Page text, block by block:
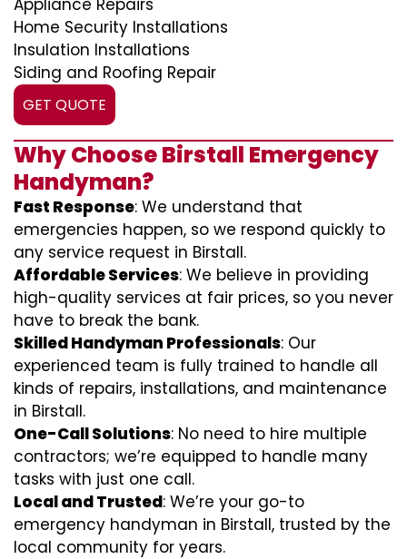
Appliance Repairs
Home Security Installations
Insulation Installations
Siding and Roofing Repair
GET QUOTE
Why Choose Birstall Emergency
Handyman?
Fast Response: We understand that
emergencies happen, so we respond quickly to
any service request in Birstall.
Affordable Services: We believe in providing
high-quality services at fair prices, so you never
have to break the bank.
Skilled Handyman Professionals: Our
experienced team is fully trained to handle all
kinds of repairs, installations, and maintenance
in Birstall.
One-Call Solutions: No need to hire multiple
contractors; we’re equipped to handle many
tasks with just one call.
Local and Trusted: We’re your go-to
emergency handyman in Birstall, trusted by the
local community for years.